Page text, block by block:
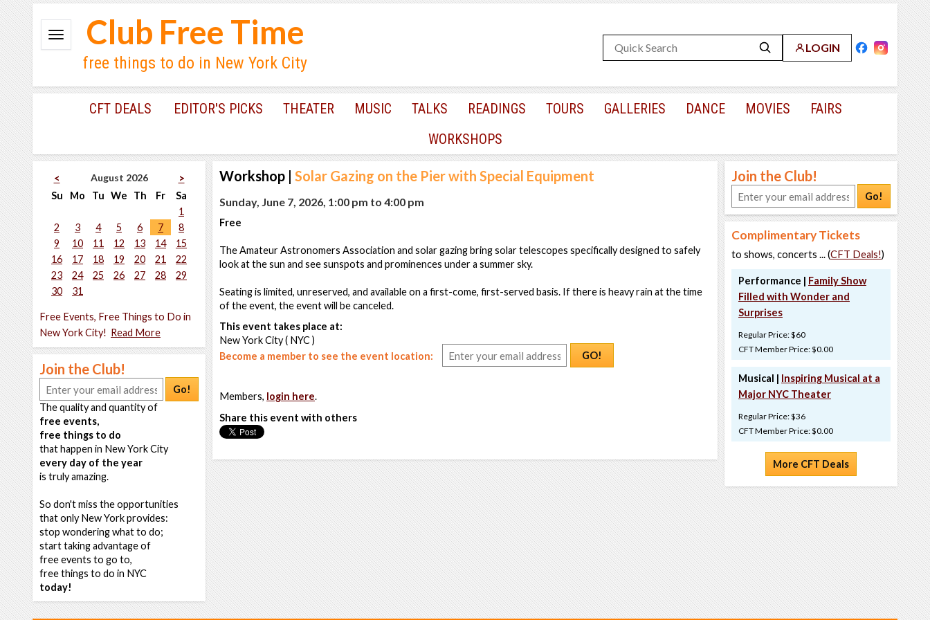
LOGIN
Club Free Time
free things to do in New York City
CFT DEALS EDITOR'S PICKS THEATER MUSIC TALKS READINGS TOURS GALLERIES DANCE MOVIES
FAIRS
WORKSHOPS
< August 2026
>
Su
Mo Tu We Th Fr
Sa
1
2
3 4 5 6 7
8
9
10 11 12 13 14
15
16
17 18 19 20 21
22
23
24 25 26 27 28
29
30
31
Free Events, Free Things to Do in
New York City! Read More
Join the Club!
Go!
The quality and quantity of
free events,
free things to do
that happen in New York City
every day of the year
is truly amazing.
So don't miss the opportunities
that only New York provides:
stop wondering what to do;
start taking advantage of
free events to go to,
free things to do in NYC
today!
Workshop | Solar Gazing on the Pier with Special Equipment
Sunday, June 7, 2026, 1:00 pm to 4:00 pm
Free
The Amateur Astronomers Association and solar gazing bring solar telescopes specifically designed to safely
look at the sun and see sunspots and prominences under a summer sky.
Seating is limited, unreserved, and available on a first-come, first-served basis. If there is heavy rain at the time
of the event, the event will be canceled.
This event takes place at:
New York City ( NYC )
Become a member to see the event location:
GO!
Members, login here.
Share this event with others
Join the Club!
Go!
Complimentary Tickets
to shows, concerts ... (CFT Deals!)
Performance | Family Show
Filled with Wonder and
Surprises
Regular Price: $60
CFT Member Price: $0.00
Musical | Inspiring Musical at a
Major NYC Theater
Regular Price: $36
CFT Member Price: $0.00
More CFT Deals